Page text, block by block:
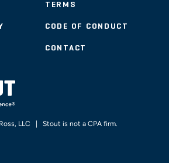
TERMS
CODE OF CONDUCT
CONTACT
LLC | Stout is not a CPA firm.